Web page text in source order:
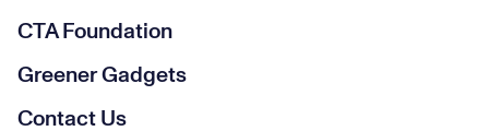
CTA Foundation
Greener Gadgets
Contact Us